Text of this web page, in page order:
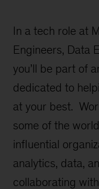
In a tech role at
Engineers, Data
you’ll be part of
dedicated to
at your best.
some of the
influential
analytics, data,
collaborating